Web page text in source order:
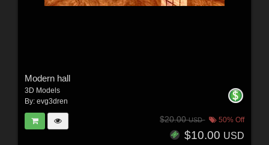
Modern hall
3D Models
By: evg3dren
$20.00USD 50% Off
$10.00 USD